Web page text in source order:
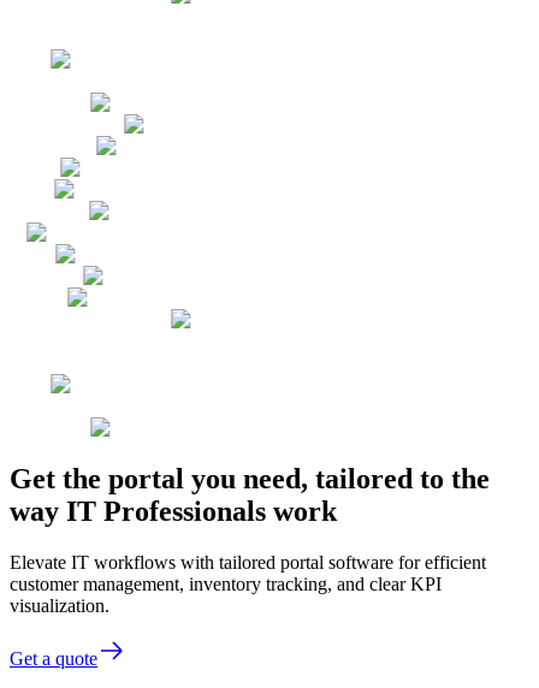
Get the portal you need, tailored to the
way IT Professionals work
Elevate IT workflows with tailored portal software for efficient
customer management, inventory tracking, and clear KPI
visualization.
Get a quote